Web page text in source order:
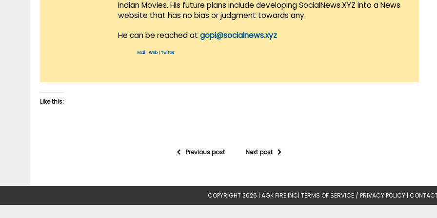
Indian Movies. His future plans include developing SocialNews.XYZ into a News
website that has no bias or judgment towards any.
He can be reached at gopi@socialnews.xyz
Mail Web| Twitter
Like this:
Previous post Next post
COPYRIGHT 2026 | AGK FIRE INC| TERMS OF SERVICE / PRIVACY POLICY |